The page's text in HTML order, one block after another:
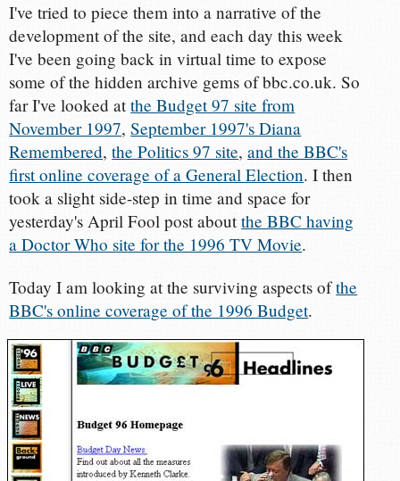
I've tried to piece them into a narrative of the
development of the site, and each day this week
I've been going back in virtual time to expose
some of the hidden archive gems of bbc.co.uk. So
far I've looked atthe Budget 97 site from
November 1997,September 1997's Diana
Remembered,the Politics 97 site,and the BBC's
first online coverage of a General Election. I then
took a slight side-step in time and space for
yesterday's April Fool post aboutthe BBC having
a Doctor Who site for the 1996 TV Movie.
Today I am looking at the surviving aspects ofthe
BBC's online coverage of the 1996 Budget.